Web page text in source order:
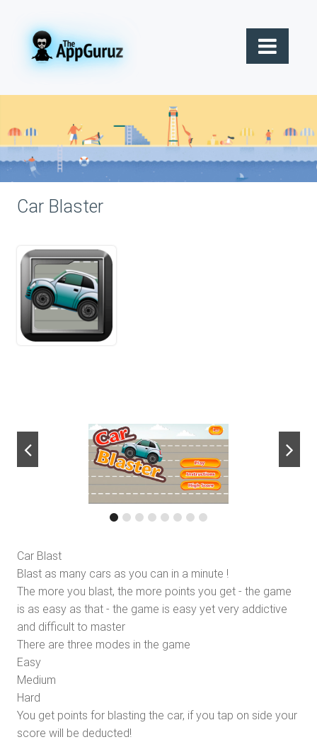
Car Blaster
next
Car Blast
Blast as many cars as you can in a minute !
The more you blast, the more points you get - the game
is as easy as that - the game is easy yet very addictive
and difficult to master
There are three modes in the game
Easy
Medium
Hard
You get points for blasting the car, if you tap on side your
score will be deducted!